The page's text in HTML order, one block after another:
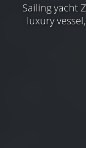
Sailing yacht
luxury